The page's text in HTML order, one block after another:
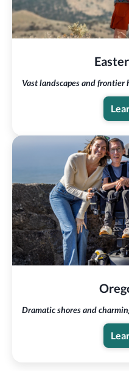
Vast landscapes and frontier
Dramatic shores and